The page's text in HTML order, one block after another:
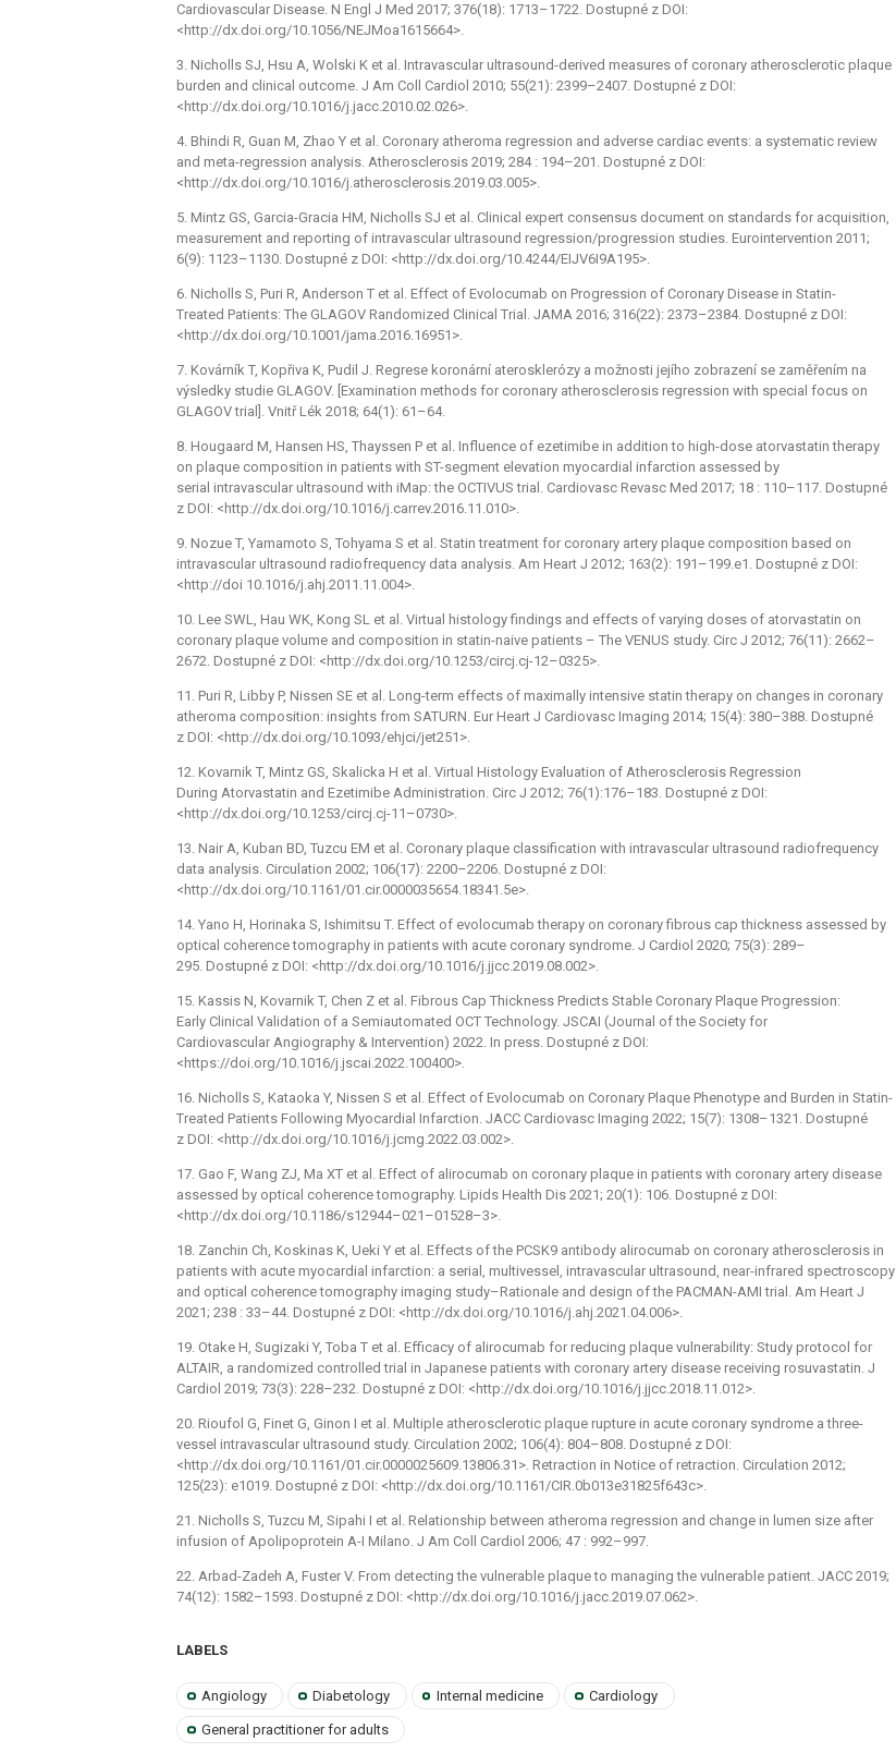
Cardiovascular Disease. N Engl J Med 2017; 376(18): 1713–1722. Dostupné z DOI:
<http://dx.doi.org/10.1056/NEJMoa1615664>.
3. Nicholls SJ, Hsu A, Wolski K et al. Intravascular ultrasound-derived measures of coronary atherosclerotic plaque
burden and clinical outcome. J Am Coll Cardiol 2010; 55(21): 2399–2407. Dostupné z DOI:
<http://dx.doi.org/10.1016/j.jacc.2010.02.026>.
4. Bhindi R, Guan M, Zhao Y et al. Coronary atheroma regression and adverse cardiac events: a systematic review
and meta-regression analysis. Atherosclerosis 2019; 284 : 194–201. Dostupné z DOI:
<http://dx.doi.org/10.1016/j.atherosclerosis.2019.03.005>.
5. Mintz GS, Garcia-Gracia HM, Nicholls SJ et al. Clinical expert consensus document on standards for acquisition,
measurement and reporting of intravascular ultrasound regression/progression studies. Eurointervention 2011;
6(9): 1123–1130. Dostupné z DOI: <http://dx.doi.org/10.4244/EIJV6I9A195>.
6. Nicholls S, Puri R, Anderson T et al. Effect of Evolocumab on Progression of Coronary Disease in Statin-
Treated Patients: The GLAGOV Randomized Clinical Trial. JAMA 2016; 316(22): 2373–2384. Dostupné z DOI:
<http://dx.doi.org/10.1001/jama.2016.16951>.
7. Kovárník T, Kopřiva K, Pudil J. Regrese koronární aterosklerózy a možnosti jejího zobrazení se zaměřením na
výsledky studie GLAGOV. [Examination methods for coronary atherosclerosis regression with special focus on
GLAGOV trial]. Vnitř Lék 2018; 64(1): 61–64.
8. Hougaard M, Hansen HS, Thayssen P et al. Influence of ezetimibe in addition to high-dose atorvastatin therapy
on plaque composition in patients with ST-segment elevation myocardial infarction assessed by
serial intravascular ultrasound with iMap: the OCTIVUS trial. Cardiovasc Revasc Med 2017; 18 : 110–117. Dostupné
z DOI: <http://dx.doi.org/10.1016/j.carrev.2016.11.010>.
9. Nozue T, Yamamoto S, Tohyama S et al. Statin treatment for coronary artery plaque composition based on
intravascular ultrasound radiofrequency data analysis. Am Heart J 2012; 163(2): 191–199.e1. Dostupné z DOI:
<http://doi 10.1016/j.ahj.2011.11.004>.
10. Lee SWL, Hau WK, Kong SL et al. Virtual histology findings and effects of varying doses of atorvastatin on
coronary plaque volume and composition in statin-naive patients –⁠ The VENUS study. Circ J 2012; 76(11): 2662–
2672. Dostupné z DOI: <http://dx.doi.org/10.1253/circj.cj-12–0325>.
11. Puri R, Libby P, Nissen SE et al. Long-term effects of maximally intensive statin therapy on changes in coronary
atheroma composition: insights from SATURN. Eur Heart J Cardiovasc Imaging 2014; 15(4): 380–388. Dostupné
z DOI: <http://dx.doi.org/10.1093/ehjci/jet251>.
12. Kovarnik T, Mintz GS, Skalicka H et al. Virtual Histology Evaluation of Atherosclerosis Regression
During Atorvastatin and Ezetimibe Administration. Circ J 2012; 76(1):176–183. Dostupné z DOI:
<http://dx.doi.org/10.1253/circj.cj-11–0730>.
13. Nair A, Kuban BD, Tuzcu EM et al. Coronary plaque classification with intravascular ultrasound radiofrequency
data analysis. Circulation 2002; 106(17): 2200–2206. Dostupné z DOI:
<http://dx.doi.org/10.1161/01.cir.0000035654.18341.5e>.
14. Yano H, Horinaka S, Ishimitsu T. Effect of evolocumab therapy on coronary fibrous cap thickness assessed by
optical coherence tomography in patients with acute coronary syndrome. J Cardiol 2020; 75(3): 289–
295. Dostupné z DOI: <http://dx.doi.org/10.1016/j.jjcc.2019.08.002>.
15. Kassis N, Kovarnik T, Chen Z et al. Fibrous Cap Thickness Predicts Stable Coronary Plaque Progression:
Early Clinical Validation of a Semiautomated OCT Technology. JSCAI (Journal of the Society for
Cardiovascular Angiography & Intervention) 2022. In press. Dostupné z DOI:
<https://doi.org/10.1016/j.jscai.2022.100400>.
16. Nicholls S, Kataoka Y, Nissen S et al. Effect of Evolocumab on Coronary Plaque Phenotype and Burden in Statin-
Treated Patients Following Myocardial Infarction. JACC Cardiovasc Imaging 2022; 15(7): 1308–1321. Dostupné
z DOI: <http://dx.doi.org/10.1016/j.jcmg.2022.03.002>.
17. Gao F, Wang ZJ, Ma XT et al. Effect of alirocumab on coronary plaque in patients with coronary artery disease
assessed by optical coherence tomography. Lipids Health Dis 2021; 20(1): 106. Dostupné z DOI:
<http://dx.doi.org/10.1186/s12944–021–01528–3>.
18. Zanchin Ch, Koskinas K, Ueki Y et al. Effects of the PCSK9 antibody alirocumab on coronary atherosclerosis in
patients with acute myocardial infarction: a serial, multivessel, intravascular ultrasound, near-infrared spectroscopy
and optical coherence tomography imaging study–Rationale and design of the PACMAN-AMI trial. Am Heart J
2021; 238 : 33–44. Dostupné z DOI: <http://dx.doi.org/10.1016/j.ahj.2021.04.006>.
19. Otake H, Sugizaki Y, Toba T et al. Efficacy of alirocumab for reducing plaque vulnerability: Study protocol for
ALTAIR, a randomized controlled trial in Japanese patients with coronary artery disease receiving rosuvastatin. J
Cardiol 2019; 73(3): 228–232. Dostupné z DOI: <http://dx.doi.org/10.1016/j.jjcc.2018.11.012>.
20. Rioufol G, Finet G, Ginon I et al. Multiple atherosclerotic plaque rupture in acute coronary syndrome a three-
vessel intravascular ultrasound study. Circulation 2002; 106(4): 804–808. Dostupné z DOI:
<http://dx.doi.org/10.1161/01.cir.0000025609.13806.31>. Retraction in Notice of retraction. Circulation 2012;
125(23): e1019. Dostupné z DOI: <http://dx.doi.org/10.1161/CIR.0b013e31825f643c>.
21. Nicholls S, Tuzcu M, Sipahi I et al. Relationship between atheroma regression and change in lumen size after
infusion of Apolipoprotein A-I Milano. J Am Coll Cardiol 2006; 47 : 992–997.
22. Arbad-Zadeh A, Fuster V. From detecting the vulnerable plaque to managing the vulnerable patient. JACC 2019;
74(12): 1582–1593. Dostupné z DOI: <http://dx.doi.org/10.1016/j.jacc.2019.07.062>.
LABELS
Angiology Diabetology Internal medicine Cardiology
General practitioner for adults